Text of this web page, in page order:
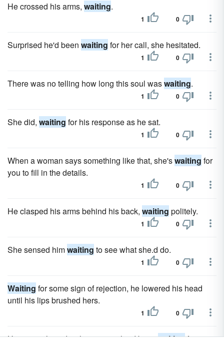
He crossed his arms, waiting.
1 0
Surprised he'd been waiting for her call, she hesitated.
1 0
There was no telling how long this soul waswaiting.
1 0
She did, waiting for his response as he sat.
1 0
When a woman says something like that, she'swaiting for
you to fill in the details.
1 0
He clasped his arms behind his back, waiting politely.
1 0
She sensed himwaiting to see what she.d do.
1 0
Waiting for some sign of rejection, he lowered his head
until his lips brushed hers.
1 0
Her eyes glowed with emotions he.d beenwaitingfor